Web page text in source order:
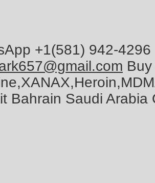
+1(581) 942-
Bahrain Saudi Arabia